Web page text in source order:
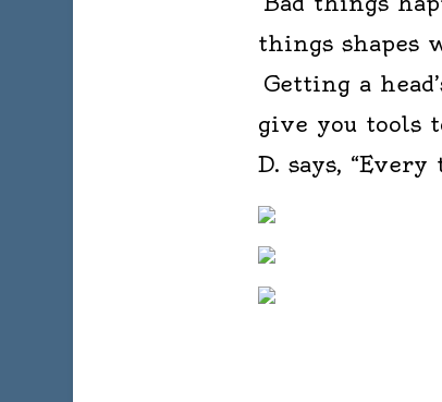
things shapes
Getting a
give you tools
D. says,